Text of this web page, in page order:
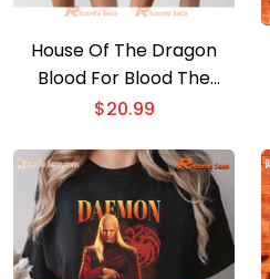
House Of The Dragon
Blood For Blood The
Green Council Graphic
Movie Fan Shirt
$20.99